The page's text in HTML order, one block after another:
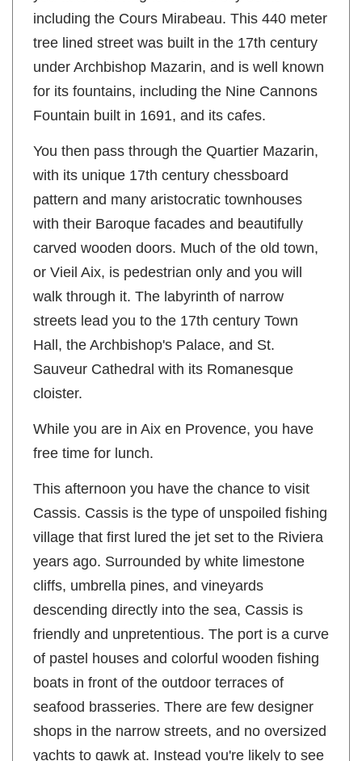
including the Cours Mirabeau. This 440 meter
tree lined street was built in the 17th century
under Archbishop Mazarin, and is well known
for its fountains, including the Nine Cannons
Fountain built in 1691, and its cafes.
You then pass through the Quartier Mazarin,
with its unique 17th century chessboard
pattern and many aristocratic townhouses
with their Baroque facades and beautifully
carved wooden doors. Much of the old town,
or Vieil Aix, is pedestrian only and you will
walk through it. The labyrinth of narrow
streets lead you to the 17th century Town
Hall, the Archbishop's Palace, and St.
Sauveur Cathedral with its Romanesque
cloister.
While you are in Aix en Provence, you have
free time for lunch.
This afternoon you have the chance to visit
Cassis. Cassis is the type of unspoiled fishing
village that first lured the jet set to the Riviera
years ago. Surrounded by white limestone
cliffs, umbrella pines, and vineyards
descending directly into the sea, Cassis is
friendly and unpretentious. The port is a curve
of pastel houses and colorful wooden fishing
boats in front of the outdoor terraces of
seafood brasseries. There are few designer
shops in the narrow streets, and no oversized